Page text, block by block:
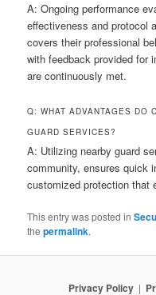
A: Ongoing performance
effectiveness and protocol
covers their professional
with feedback provided for
are continuously met.
Q: WHAT ADVANTAGES DO
GUARD SERVICES?
A: Utilizing nearby guard
community, ensures quick
customized protection that
This entry was posted in
thepermalink.
Privacy Policy